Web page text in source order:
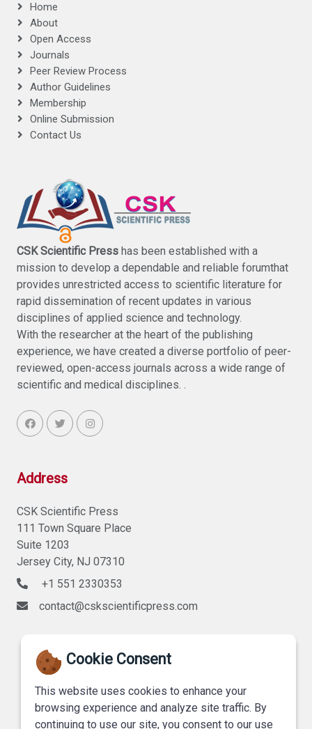
Cookie Consent
This website uses cookies to enhance your
browsing experience and analyze site traffic. By
continuing to use our site, you consent to our use
Home
About
Open Access
Journals
Peer Review Process
Author Guidelines
Membership
Online Submission
Contact Us
CSK Scientific Press has been established with a
mission to develop a dependable and reliable forumthat
provides unrestricted access to scientific literature for
rapid dissemination of recent updates in various
disciplines of applied science and technology.
With the researcher at the heart of the publishing
experience, we have created a diverse portfolio of peer-
reviewed, open-access journals across a wide range of
scientific and medical disciplines. .
Address
CSK Scientific Press
111 Town Square Place
Suite 1203
Jersey City, NJ 07310
+1 551 2330353
contact@cskscientificpress.com